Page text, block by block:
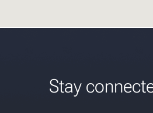
Stay